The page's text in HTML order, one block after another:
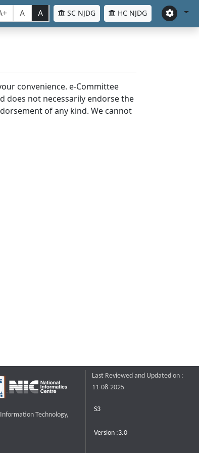
A A SC NJDG HC NJDG
convenience. e-Committee
does not necessarily endorse the
of any kind. We cannot
Technology,
Last Reviewed and Updated on :
11-08-2025
S3
Version :3.0